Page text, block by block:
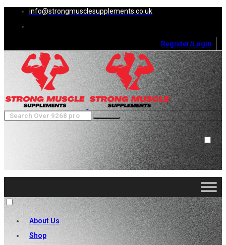
info@strongmusclesupplements.co.uk
Register/Login
0
Cart (0 )Close
No products in the cart.
About Us
Shop